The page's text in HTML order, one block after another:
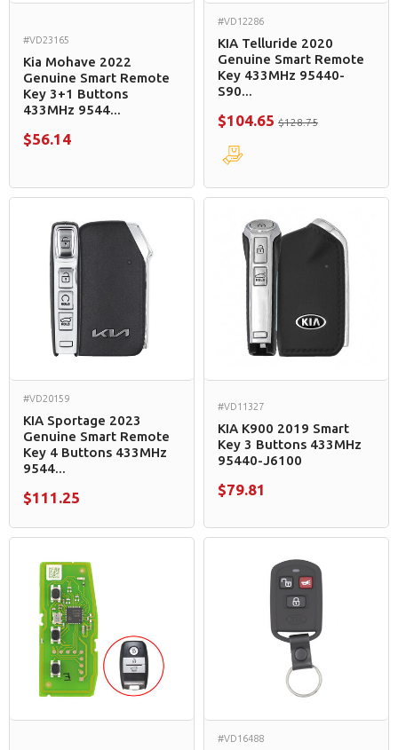
#VD23165
Kia Mohave 2022
Genuine Smart Remote
Key 3+1 Buttons
433MHz 9544...
$56.14
#VD12286
KIA Telluride 2020
Genuine Smart Remote
Key 433MHz 95440-
S90...
$104.65 $128.75
#VD20159
KIA Sportage 2023
Genuine Smart Remote
Key 4 Buttons 433MHz
9544...
$111.25
#VD11327
KIA K900 2019 Smart
Key 3 Buttons 433MHz
95440-J6100
$79.81
#VD16488